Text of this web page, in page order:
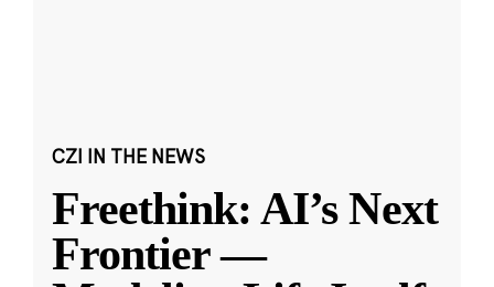
CZI IN THE NEWS
Freethink: AI’s Next
Frontier —